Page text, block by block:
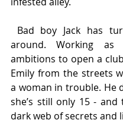
around. Working
ambitions to open a
Emily from the streets
a woman in trouble. He
she’s still only 15 -
dark web of secrets and